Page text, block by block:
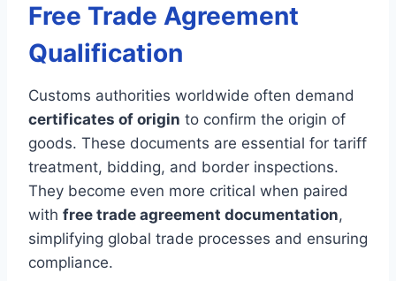
Free Trade Agreement
Qualification
Customs authorities worldwide often demand
certificates of origin to confirm the origin of
goods. These documents are essential for tariff
treatment, bidding, and border inspections.
They become even more critical when paired
with free trade agreement documentation,
simplifying global trade processes and ensuring
compliance.